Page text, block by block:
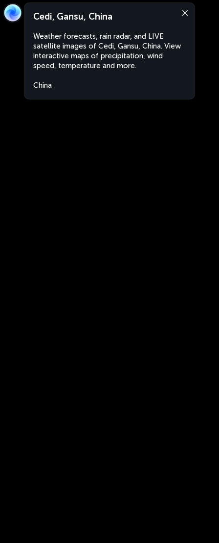
Cedi, Gansu, China
Weather forecasts, rain radar, and LIVE
satellite images of Cedi, Gansu, China. View
interactive maps of precipitation, wind
speed, temperature and more.
China